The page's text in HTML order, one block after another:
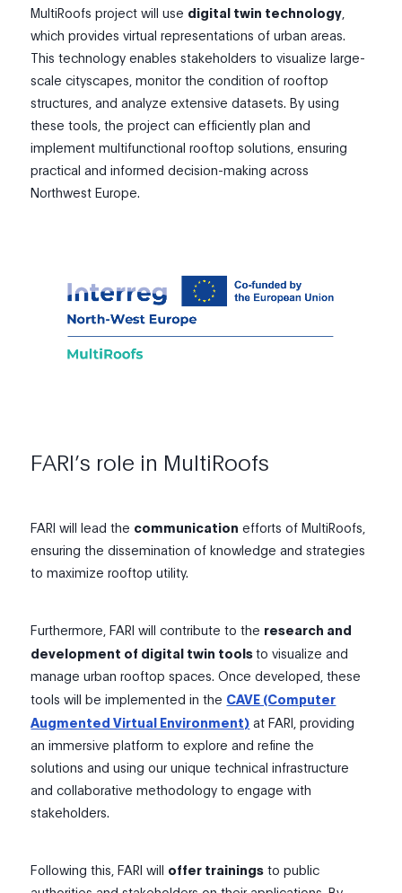
MultiRoofs project will use digital twin technology,
which provides virtual representations of urban areas.
This technology enables stakeholders to visualize large-
scale cityscapes, monitor the condition of rooftop
structures, and analyze extensive datasets. By using
these tools, the project can efficiently plan and
implement multifunctional rooftop solutions, ensuring
practical and informed decision-making across
Northwest Europe.
FARI’s role in MultiRoofs
FARI will lead the communication efforts of MultiRoofs,
ensuring the dissemination of knowledge and strategies
to maximize rooftop utility.
Furthermore, FARI will contribute to the research and
development of digital twin toolsto visualize and
manage urban rooftop spaces. Once developed, these
tools will be implemented in the CAVE (Computer
Augmented Virtual Environment) at FARI, providing
an immersive platform to explore and refine the
solutions and using our unique technical infrastructure
and collaborative methodology to engage with
stakeholders.
Following this, FARI will offer trainings to public